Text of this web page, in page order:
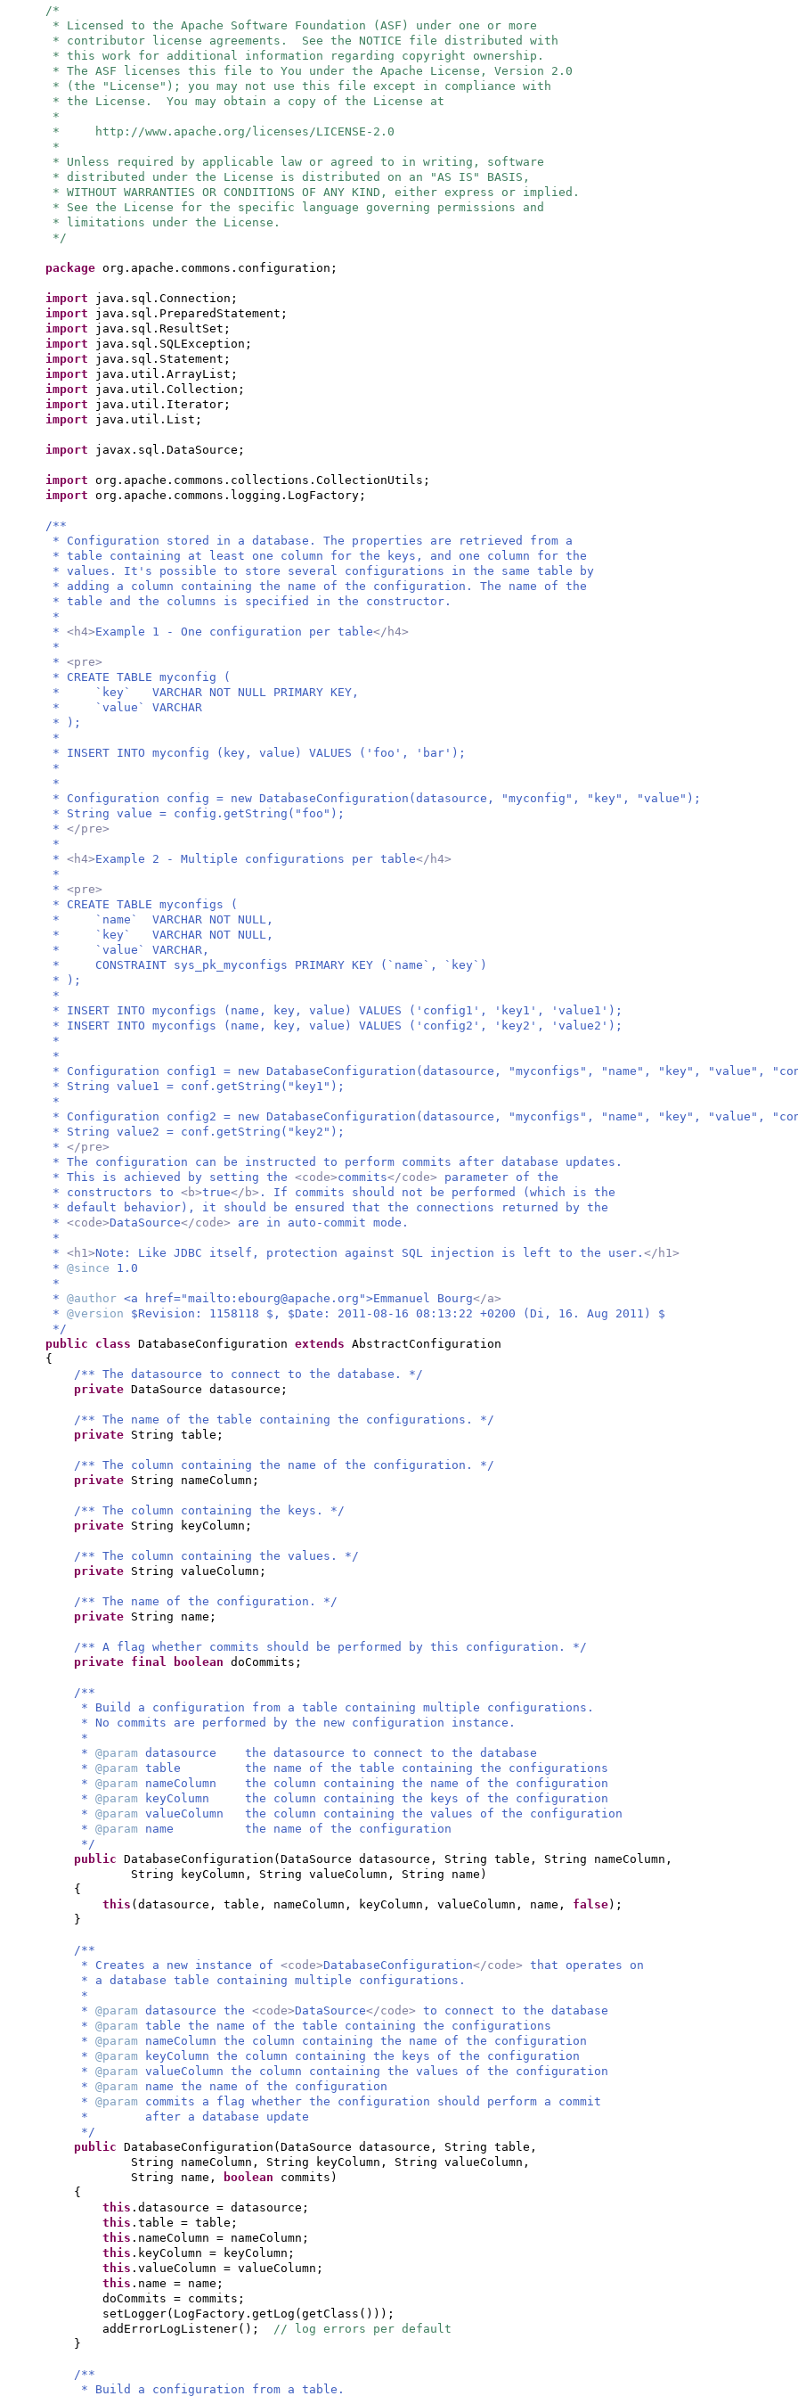
/*
* Licensed to the Apache Software Foundation (ASF) under one or more
* contributor license agreements. See the NOTICE file distributed with
* this work for additional information regarding copyright ownership.
* The ASF licenses this file to You under the Apache License, Version 2.0
* (the "License"); you may not use this file except in compliance with
* the License. You may obtain a copy of the License at
*
* http://www.apache.org/licenses/LICENSE-2.0
*
* Unless required by applicable law or agreed to in writing, software
* distributed under the License is distributed on an "AS IS" BASIS,
* WITHOUT WARRANTIES OR CONDITIONS OF ANY KIND, either express or implied.
* See the License for the specific language governing permissions and
* limitations under the License.
*/
package org.apache.commons.configuration;
import java.sql.Connection;
import java.sql.PreparedStatement;
import java.sql.ResultSet;
import java.sql.SQLException;
import java.sql.Statement;
import java.util.ArrayList;
import java.util.Collection;
import java.util.Iterator;
import java.util.List;
import javax.sql.DataSource;
import org.apache.commons.collections.CollectionUtils;
import org.apache.commons.logging.LogFactory;
/**
* Configuration stored in a database. The properties are retrieved from a
* table containing at least one column for the keys, and one column for the
* values. It's possible to store several configurations in the same table by
* adding a column containing the name of the configuration. The name of the
* table and the columns is specified in the constructor.
*
* <h4>Example 1 - One configuration per table</h4>
*
* <pre>
* CREATE TABLE myconfig (
* `key` VARCHAR NOT NULL PRIMARY KEY,
* `value` VARCHAR
* );
*
* INSERT INTO myconfig (key, value) VALUES ('foo', 'bar');
*
*
* Configuration config = new DatabaseConfiguration(datasource, "myconfig", "key", "value");
* String value = config.getString("foo");
* </pre>
*
* <h4>Example 2 - Multiple configurations per table</h4>
*
* <pre>
* CREATE TABLE myconfigs (
* `name` VARCHAR NOT NULL,
* `key` VARCHAR NOT NULL,
* `value` VARCHAR,
* CONSTRAINT sys_pk_myconfigs PRIMARY KEY (`name`, `key`)
* );
*
* INSERT INTO myconfigs (name, key, value) VALUES ('config1', 'key1', 'value1');
* INSERT INTO myconfigs (name, key, value) VALUES ('config2', 'key2', 'value2');
*
*
* Configuration config1 = new DatabaseConfiguration(datasource, "myconfigs", "name", "key", "value",
* String value1 = conf.getString("key1");
*
* Configuration config2 = new DatabaseConfiguration(datasource, "myconfigs", "name", "key", "value",
* String value2 = conf.getString("key2");
* </pre>
* The configuration can be instructed to perform commits after database updates.
* This is achieved by setting the <code>commits</code> parameter of the
* constructors to <b>true</b> . If commits should not be performed (which is the
* default behavior), it should be ensured that the connections returned by the
* <code>DataSource</code> are in auto-commit mode.
*
* <h1>Note: Like JDBC itself, protection against SQL injection is left to the user. </h1>
* @since 1.0
*
* @author <a href="mailto: ebourg@apache.org ">Emmanuel Bourg</a>
* @version $Revision: 1158118 $, $Date: 2011-08-16 08:13:22 +0200 (Di, 16. Aug 2011) $
*/
public class DatabaseConfiguration extends AbstractConfiguration
{
/** The datasource to connect to the database. */
private DataSource datasource;
/** The name of the table containing the configurations. */
private String table;
/** The column containing the name of the configuration. */
private String nameColumn;
/** The column containing the keys. */
private String keyColumn;
/** The column containing the values. */
private String valueColumn;
/** The name of the configuration. */
private String name;
/** A flag whether commits should be performed by this configuration. */
private final
boolean doCommits;
/**
* Build a configuration from a table containing multiple configurations.
* No commits are performed by the new configuration instance.
*
* @param datasource the datasource to connect to the database
* @param table the name of the table containing the configurations
* @param nameColumn the column containing the name of the configuration
* @param
keyColumn the column containing the keys of the configuration
* @param valueColumn the column containing the values of the configuration
* @param name the name of the configuration
*/
public DatabaseConfiguration ( DataSource datasource, String table, String nameColumn,
String keyColumn, String valueColumn, String name )
{
this ( datasource, table, nameColumn, keyColumn, valueColumn, name, false) ;
}
/**
* Creates a new instance of <code>DatabaseConfiguration</code> that operates on
* a database table containing multiple configurations.
*
* @param datasource the <code>DataSource</code> to connect to the database
* @param table the name of the table containing the configurations
* @param nameColumn the column containing the name of the configuration
* @param
keyColumn the column containing the keys of the configuration
* @param valueColumn the column containing the values of the configuration
* @param name the name of the configuration
* @param commits a flag whether the configuration should perform a commit
* after a database update
*/
public DatabaseConfiguration ( DataSource datasource, String table,
String nameColumn, String keyColumn, String valueColumn,
String name,
boolean commits )
{
this .datasource = datasource;
this .table = table;
this .nameColumn = nameColumn;
this .keyColumn = keyColumn;
this .valueColumn = valueColumn;
this .name = name;
doCommits = commits;
setLogger( LogFactory.getLog ( getClass ())) ;
addErrorLogListener() ; // log errors per default
}
/**
* Build a configuration from a table.